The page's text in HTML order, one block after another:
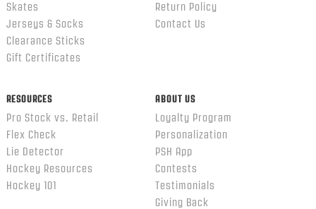
Skates
Jerseys & Socks
Clearance Sticks
Gift Certificates
Return Policy
Contact Us
RESOURCES
Pro Stock vs. Retail
Flex Check
Lie Detector
Hockey Resources
Hockey 101
ABOUT US
Loyalty Program
Personalization
PSH App
Contests
Testimonials
Giving Back